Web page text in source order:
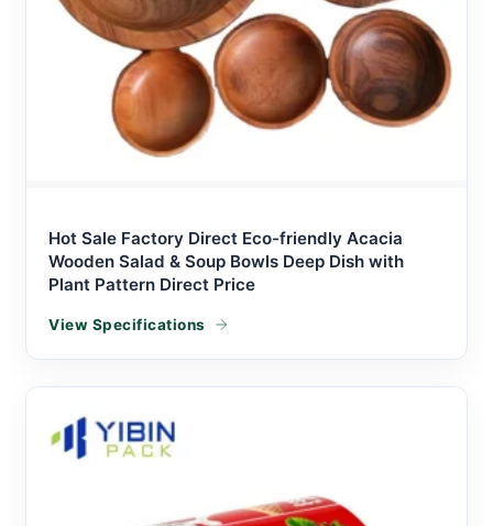
Hot Sale Factory Direct Eco-friendly Acacia
Wooden Salad & Soup Bowls Deep Dish with
Plant Pattern Direct Price
View Specifications